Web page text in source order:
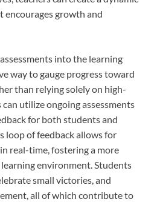
encourages growth and
into the learning
way to gauge progress toward
than relying solely on high-
utilize ongoing assessments
for both students and
loop of feedback allows for
real-time, fostering a more
environment. Students
small victories, and
all of which contribute to